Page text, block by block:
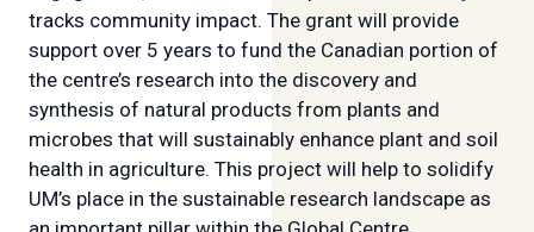
tracks community impact. The grant will provide
support over 5 years to fund the Canadian portion of
the centre’s research into the discovery and
synthesis of natural products from plants and
microbes that will sustainably enhance plant and soil
health in agriculture. This project will help to solidify
UM’s place in the sustainable research landscape as